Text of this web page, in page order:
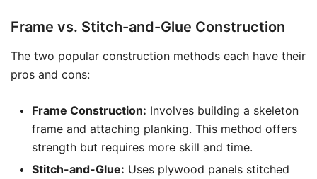
Frame vs. Stitch-and-Glue Construction
The two popular construction methods each have their
pros and cons:
Frame Construction: Involves building a skeleton
frame and attaching planking. This method offers
strength but requires more skill and time.
Stitch-and-Glue: Uses plywood panels stitched